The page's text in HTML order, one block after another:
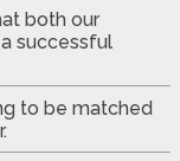
both our
successful
to be matched